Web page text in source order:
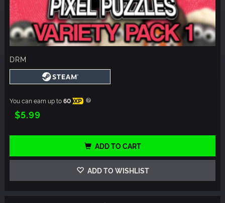
DRM
You can earn up to60 XP
$5.99
ADD TO CART
ADD TO WISHLIST